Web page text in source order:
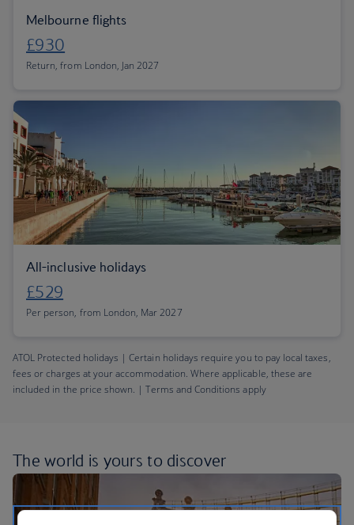
Melbourne flights
£930
Return, from London, Jan 2027
All-inclusive holidays
£529
Per person, from London, Mar 2027
ATOL Protected holidays | Certain holidays require you to pay local taxes,
fees or charges at your accommodation. Where applicable, these are
included in the price shown. | Terms and Conditions apply
The world is yours to discover